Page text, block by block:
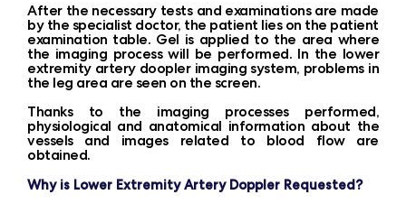
After the necessary tests and examinations are made
by the specialist doctor, the patient lies on the patient
examination table. Gel is applied to the area where
the imaging process will be performed. In the lower
extremity artery doopler imaging system, problems in
the leg area are seen on the screen.
Thanks to the imaging processes performed,
physiological and anatomical information about the
vessels and images related to blood flow are
obtained.
Why is Lower Extremity Artery Doppler Requested?